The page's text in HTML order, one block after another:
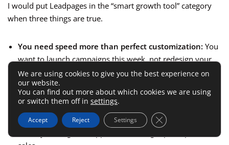
I would put Leadpages in the “smart growth tool” category
when three things are true.
You need speed more than perfect customization: You
want to launch campaigns this week, not redesign your
whole web presence.
You already have or can get traffic:Even modest traffic
from ads, email, or social makes testing worthwhile.
You care about lead generation more than website
We are using cookies to give you the best experience on
our website.
You can find out more about which cookies we are using
or switch them off in settings.
Accept Reject Settings Close GDPR Cookie